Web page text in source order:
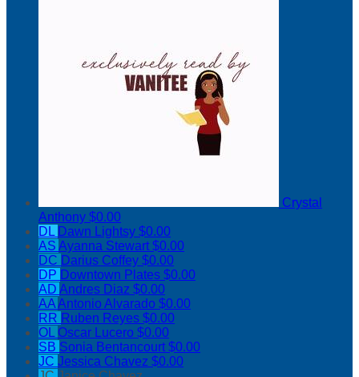
Crystal
Anthony $0.00
DL Dawn Lightsy $0.00
AS Ayanna Stewart$0.00
DC Darius Coffey $0.00
DP Downtown Plates $0.00
AD Andres Diaz $0.00
AAAntonio Alvarado $0.00
RR Ruben Reyes $0.00
OL Oscar Lucero $0.00
SB Sonia Bentancourt$0.00
JC Jessica Chavez $0.00